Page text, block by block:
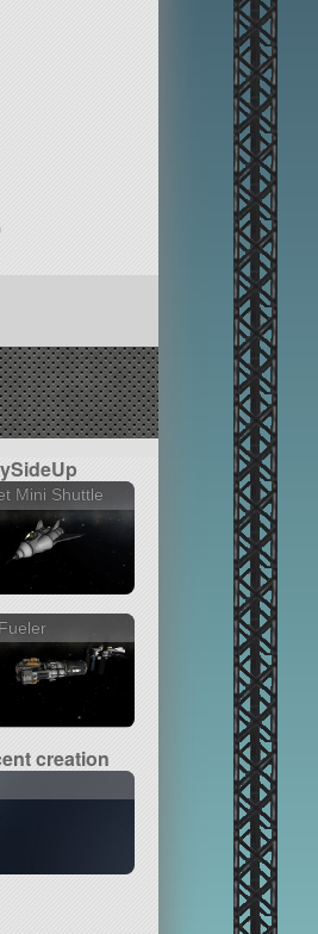
Mini Shuttle
creation